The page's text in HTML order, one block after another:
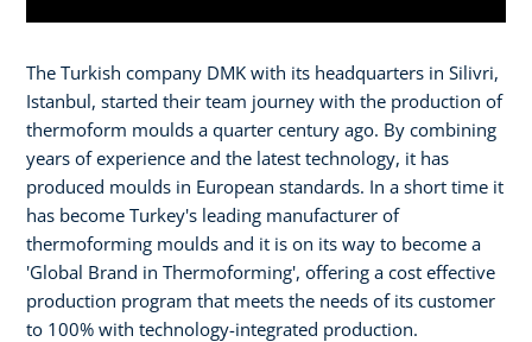
The Turkish company DMK with its headquarters in Silivri,
Istanbul, started their team journey with the production of
thermoform moulds a quarter century ago. By combining
years of experience and the latest technology, it has
produced moulds in European standards. In a short time it
has become Turkey's leading manufacturer of
thermoforming moulds and it is on its way to become a
'Global Brand in Thermoforming', offering a cost effective
production program that meets the needs of its customer
to 100% with technology-integrated production.